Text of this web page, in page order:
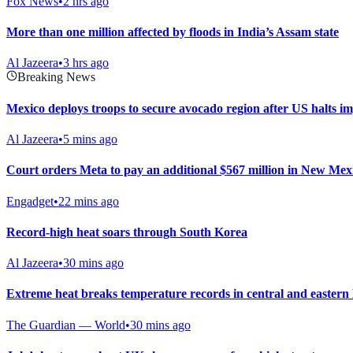
More than one million affected by floods in India’s Assam state
Al Jazeera•3 hrs ago
Breaking News
Mexico deploys troops to secure avocado region after US halts
Al Jazeera•5 mins ago
Court orders Meta to pay an additional $567 million in New
Engadget•22 mins ago
Record-high heat soars through South Korea
Al Jazeera•30 mins ago
Extreme heat breaks temperature records in central and eastern
The Guardian — World•30 mins ago